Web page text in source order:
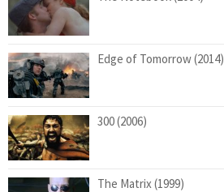
Edge of Tomorrow (2014)
300 (2006)
The Matrix (1999)